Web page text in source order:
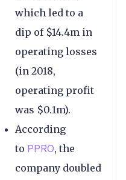
which led to a
dip of $14.4m in
operating losses
(in 2018,
operating profit
was $0.1m).
According
to PPRO, the
company doubled